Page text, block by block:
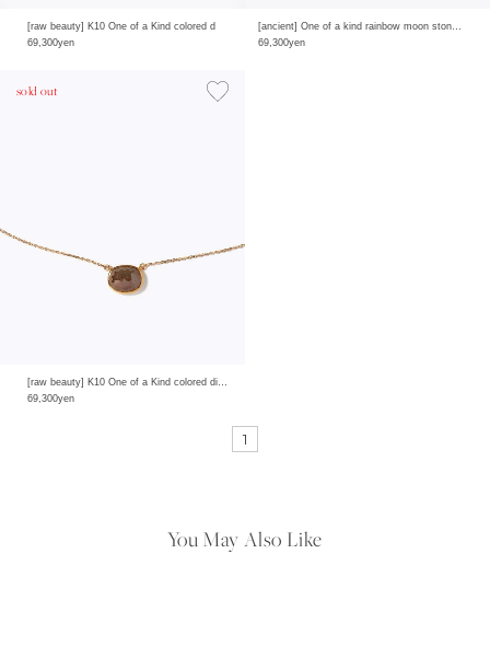
[raw beauty] K10 One of a Kind colored d
69,300yen
[ancient] One of a kind rainbow moon stone ring
69,300yen
[raw beauty] K10 One of a Kind colored diamond bezel necklace
69,300yen
sold out
1
You May Also Like